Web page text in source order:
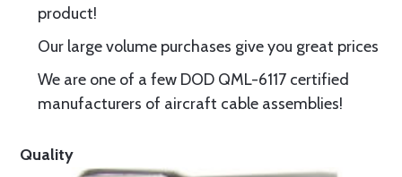
product!
Our large volume purchases give you great prices
We are one of a few DOD QML-6117 certified
manufacturers of aircraft cable assemblies!
Quality